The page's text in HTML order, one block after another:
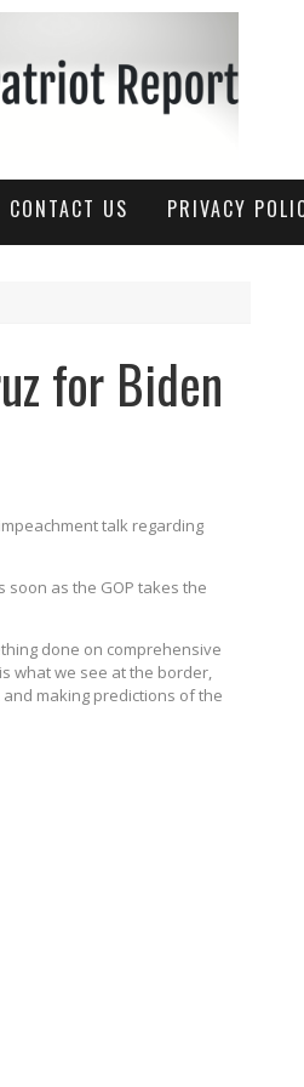
CONTACT US PRIVACY
for Biden
talk regarding
as the GOP takes the
done on comprehensive
what we see at the border,
making predictions of the